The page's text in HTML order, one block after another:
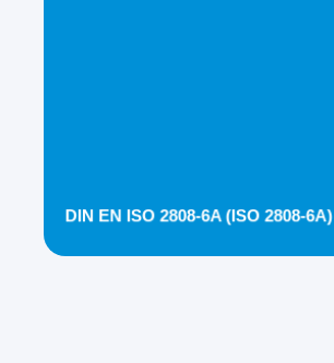
DIN EN ISO 2808-6A (ISO 2808-6A)